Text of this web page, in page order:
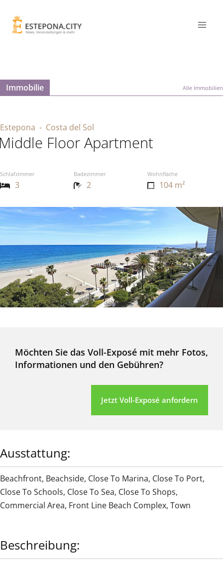
Immobilie Alle Immobilien
Estepona - Costa del Sol
Floor Apartment
Schlafzimmer Badezimmer Wohnfläche
3 2 104 m²
Möchten Sie das Voll-Exposé mit mehr Fotos,
Informationen und den Gebühren?
Jetzt Voll-Exposé anfordern
Ausstattung:
Beachfront, Beachside, Close To Marina, Close To Port,
Close To Schools, Close To Sea, Close To Shops,
Commercial Area, Front Line Beach Complex, Town
Beschreibung: